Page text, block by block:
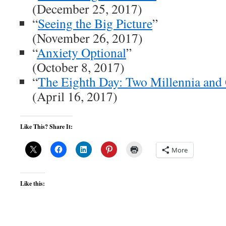
(December 25, 2017)
“Seeing the Big Picture”
(November 26, 2017)
“Anxiety Optional”
(October 8, 2017)
“The Eighth Day: Two Millennia
(April 16, 2017)
Like This? Share It:
More
Like this: